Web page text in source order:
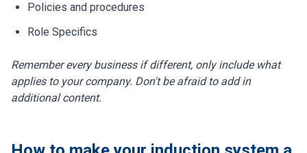
Policies and procedures
Role Specifics
Remember every business if different, only include what
applies to your company. Don't be afraid to add in
additional content.